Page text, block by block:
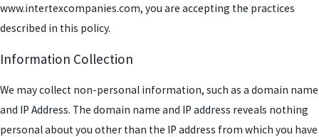
www.intertexcompanies.com, you are accepting the practices
described in this policy.
Information Collection
We may collect non-personal information, such as a domain name
and IP Address. The domain name and IP address reveals nothing
personal about you other than the IP address from which you have